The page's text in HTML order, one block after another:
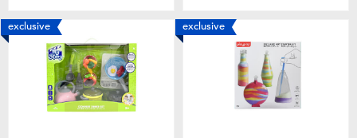
exclusive exclusive